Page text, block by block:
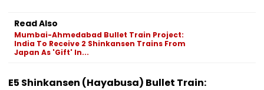
Read Also
Mumbai-Ahmedabad Bullet Train Project:
India To Receive 2 Shinkansen Trains From
Japan As 'Gift' In...
E5 Shinkansen (Hayabusa) Bullet Train: